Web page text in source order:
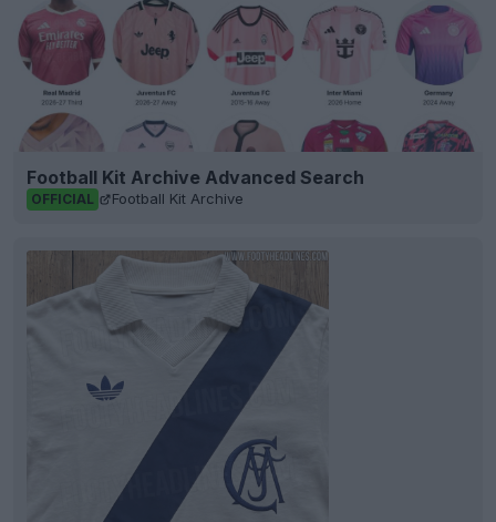
Football Kit Archive Advanced Search
OFFICIAL Football Kit Archive